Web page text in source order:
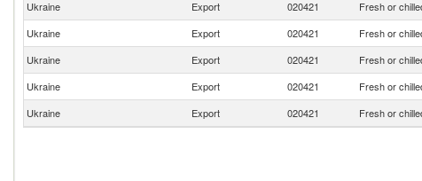
Ukraine
Export 020421 Fresh or
Ukraine
Export 020421 Fresh or
Ukraine
Export 020421 Fresh or
Ukraine
Export 020421 Fresh or
Ukraine
Export 020421 Fresh or